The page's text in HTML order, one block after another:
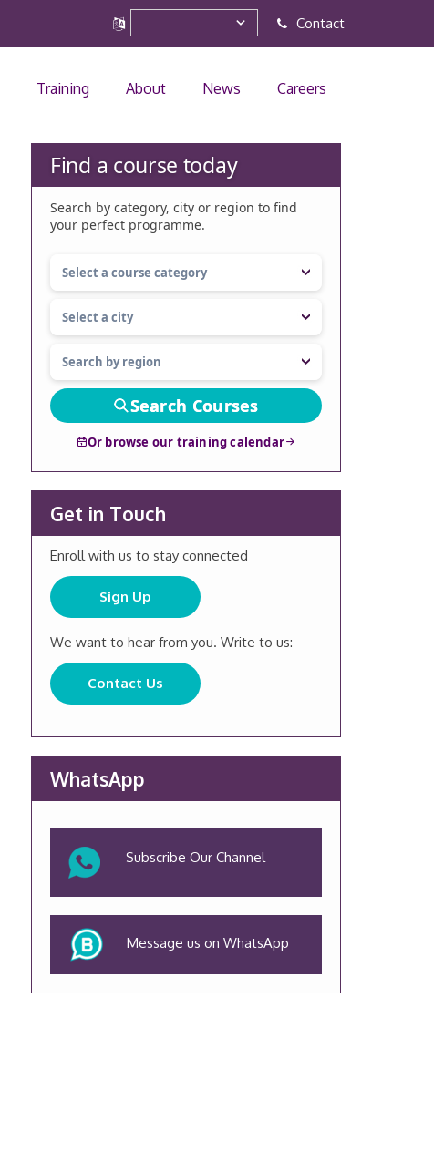
Contact
Training About News Careers
Find a course today
Search by category, city or region to find
your perfect programme.
Search Courses
Or browse our training calendar
Get in Touch
Enroll with us to stay connected
Sign Up
We want to hear from you. Write to us:
Contact Us
WhatsApp
Subscribe Our Channel
Message us on WhatsApp